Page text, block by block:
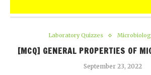
Laboratory Quizzes
[MCQ] GENERAL PROPERTIES OF
September 23, 2022